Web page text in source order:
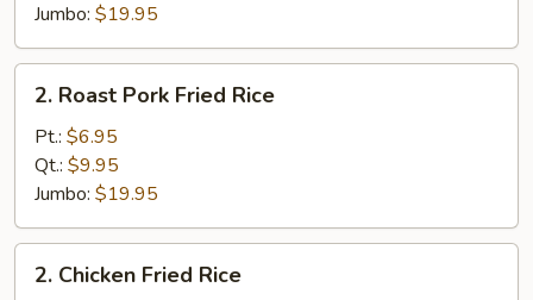
Jumbo: $19.95
Roast
Pork
Fried
Rice
2. Roast Pork Fried Rice
Pt.: $6.95
Qt.: $9.95
Jumbo: $19.95
Chicken
2. Chicken Fried Rice